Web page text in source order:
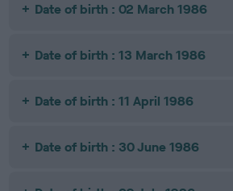
Date of birth : 02 March 1986
Date of birth : 13 March 1986
Date of birth : 11 April 1986
Date of birth : 30 June 1986